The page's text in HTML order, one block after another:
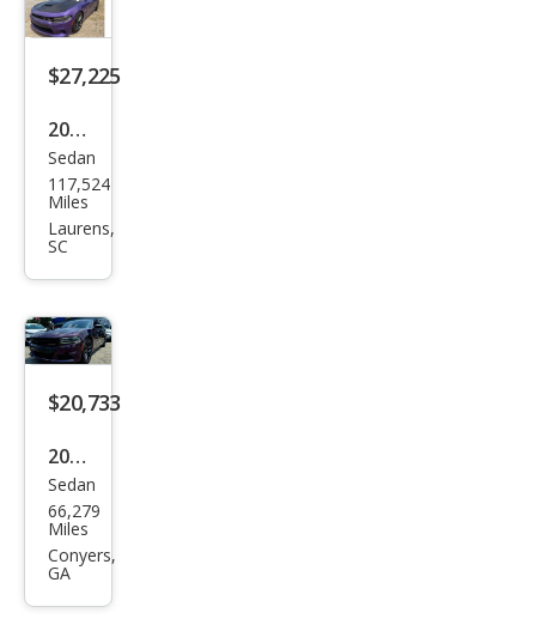
$27,225
2019
Dod
ge
Char
ger
R/T
Pack
Sedan
117,524
Miles
Laurens,
SC
$20,733
2021
Dod
ge
Char
ger
SXT
Sedan
66,279
Miles
Conyers,
GA